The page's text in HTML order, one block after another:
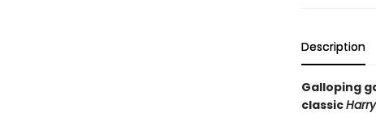
Description
Galloping
classic